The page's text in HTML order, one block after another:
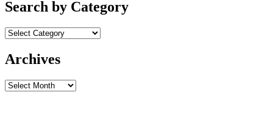
Search by Category
Archives
Archives